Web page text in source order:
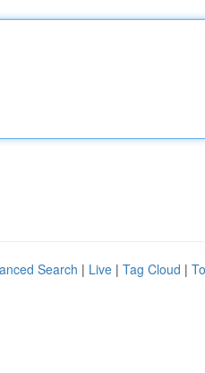
Search | Live | Tag Cloud |